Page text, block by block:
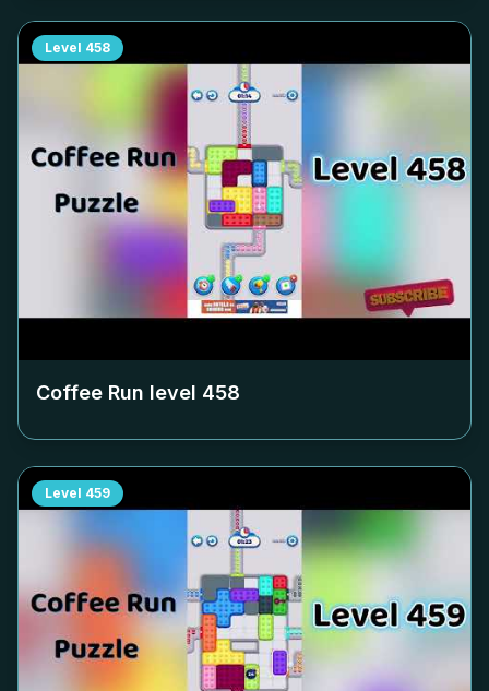
Level 458
Coffee Run level 458
Level 459